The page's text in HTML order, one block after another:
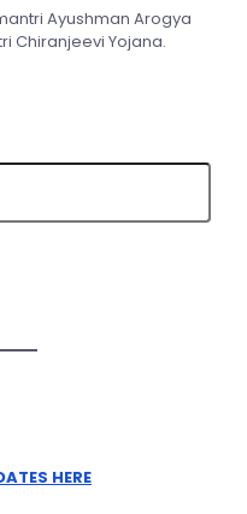
Ayushman Arogya
Chiranjeevi Yojana.
HERE